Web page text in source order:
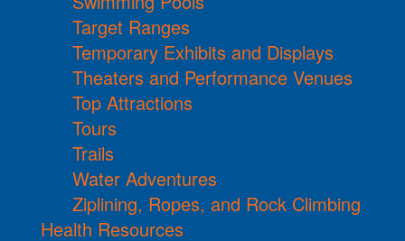
Target Ranges
Temporary Exhibits and Displays
Theaters and Performance Venues
Top Attractions
Tours
Trails
Water Adventures
Ziplining, Ropes, and Rock Climbing
Health Resources